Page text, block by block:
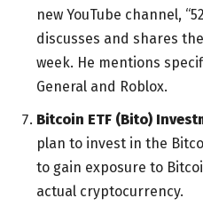
new YouTube channel,
discusses and shares
week. He mentions
General and Roblox.
Bitcoin ETF (Bito)
plan to invest in the
to gain exposure to
actual cryptocurrency.